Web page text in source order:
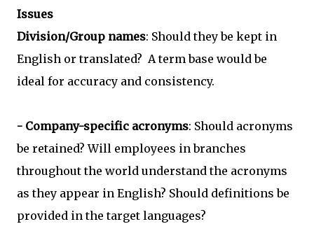
Issues
Division/Group names: Should they be kept in
English or translated? A term base would be
ideal for accuracy and consistency.
- Company-specific acronyms: Should acronyms
be retained? Will employees in branches
throughout the world understand the acronyms
as they appear in English? Should definitions be
provided in the target languages?